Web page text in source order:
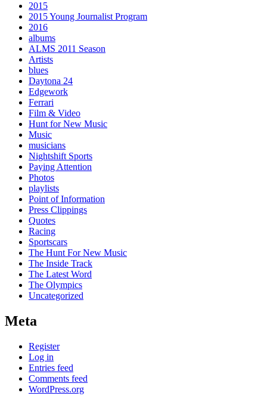
2015
2015 Young Journalist Program
2016
albums
ALMS 2011 Season
Artists
blues
Daytona 24
Edgework
Ferrari
Film & Video
Hunt for New Music
Music
musicians
Nightshift Sports
Paying Attention
Photos
playlists
Point of Information
Press Clippings
Quotes
Racing
Sportscars
The Hunt For New Music
The Inside Track
The Latest Word
The Olympics
Uncategorized
Meta
Register
Log in
Entries feed
Comments feed
WordPress.org